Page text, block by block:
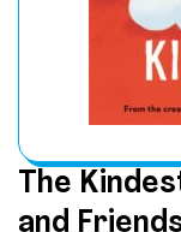
The
and